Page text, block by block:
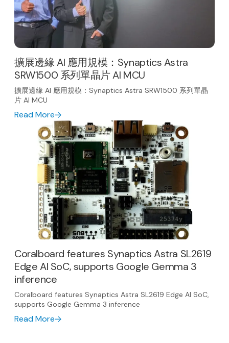
擴展邊緣 AI 應用規模：Synaptics Astra
SRW1500 系列單晶片 AI MCU
擴展邊緣 AI 應用規模：Synaptics Astra SRW1500 系列單晶
片 AI MCU
Read More
Coralboard features Synaptics Astra SL2619
Edge AI SoC, supports Google Gemma 3
inference
Coralboard features Synaptics Astra SL2619 Edge AI SoC,
supports Google Gemma 3 inference
Read More